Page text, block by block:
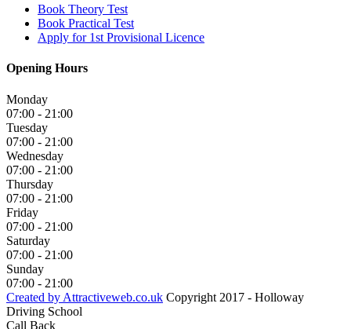
Book Theory Test
Book Practical Test
Apply for 1st Provisional Licence
Opening Hours
Monday
07:00 - 21:00
Tuesday
07:00 - 21:00
Wednesday
07:00 - 21:00
Thursday
07:00 - 21:00
Friday
07:00 - 21:00
Saturday
07:00 - 21:00
Sunday
07:00 - 21:00
Created by Attractiveweb.co.uk Copyright 2017 - Holloway
Driving School
Call Back